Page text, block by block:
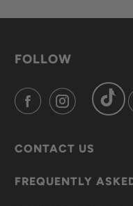
FOLLOW
CONTACT US
FREQUENTLY